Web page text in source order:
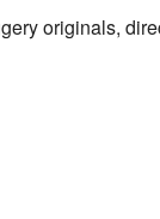
originals,